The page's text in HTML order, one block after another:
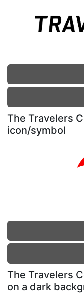
The Travelers
icon/symbol
The Travelers
on a dark